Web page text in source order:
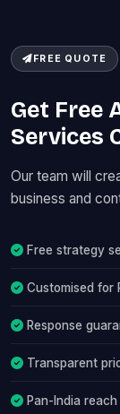
FREE QUOTE
Get Free
Services
Our team will
business and
Free strategy
Customised for
Response
Transparent
Pan-India